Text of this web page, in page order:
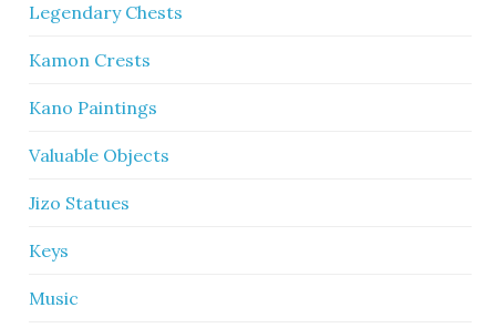
Legendary Chests
Kamon Crests
Kano Paintings
Valuable Objects
Jizo Statues
Keys
Music